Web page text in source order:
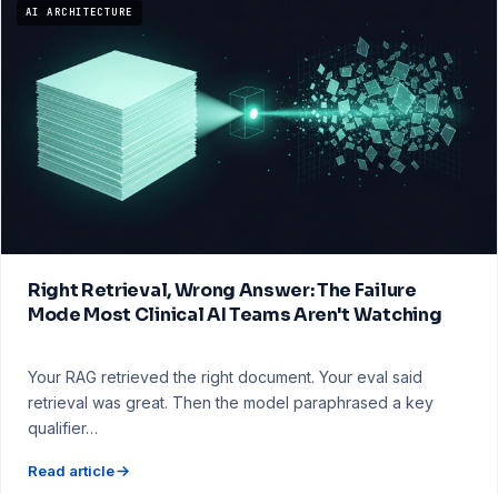
AI ARCHITECTURE
Right Retrieval, Wrong Answer: The Failure
Mode Most Clinical AI Teams Aren't Watching
Your RAG retrieved the right document. Your eval said
retrieval was great. Then the model paraphrased a key
qualifier…
Read article